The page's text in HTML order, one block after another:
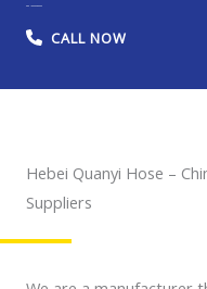
086 19030389003
CALL NOW
Hebei Quanyi Hose –
Suppliers